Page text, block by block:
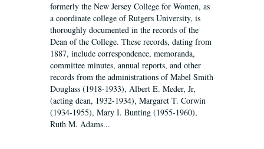
formerly the New Jersey College for Women, as
a coordinate college of Rutgers University, is
thoroughly documented in the records of the
Dean of the College. These records, dating from
1887, include correspondence, memoranda,
committee minutes, annual reports, and other
records from the administrations of Mabel Smith
Douglass (1918-1933), Albert E. Meder, Jr,
(acting dean, 1932-1934), Margaret T. Corwin
(1934-1955), Mary I. Bunting (1955-1960),
Ruth M. Adams...